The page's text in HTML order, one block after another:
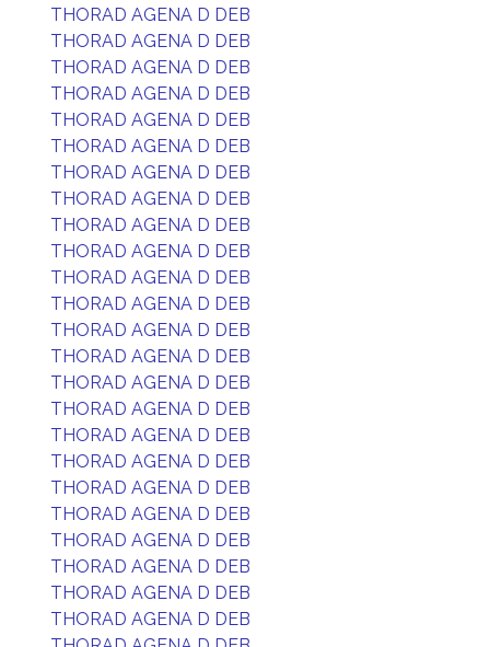
THORAD AGENA D DEB
THORAD AGENA D DEB
THORAD AGENA D DEB
THORAD AGENA D DEB
THORAD AGENA D DEB
THORAD AGENA D DEB
THORAD AGENA D DEB
THORAD AGENA D DEB
THORAD AGENA D DEB
THORAD AGENA D DEB
THORAD AGENA D DEB
THORAD AGENA D DEB
THORAD AGENA D DEB
THORAD AGENA D DEB
THORAD AGENA D DEB
THORAD AGENA D DEB
THORAD AGENA D DEB
THORAD AGENA D DEB
THORAD AGENA D DEB
THORAD AGENA D DEB
THORAD AGENA D DEB
THORAD AGENA D DEB
THORAD AGENA D DEB
THORAD AGENA D DEB